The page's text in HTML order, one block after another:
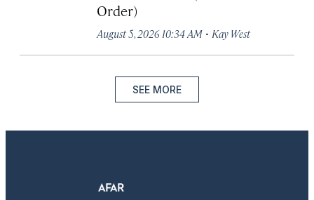
Order)
August 5, 2026 10:34 AM · Kay West
SEE MORE